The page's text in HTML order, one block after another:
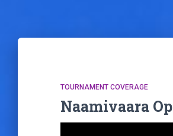
TOURNAMENT COVERAGE
Naamivaara